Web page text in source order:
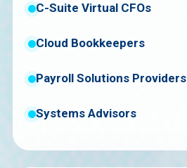
C-Suite Virtual CFOs
Cloud Bookkeepers
Payroll Solutions Providers
Systems Advisors